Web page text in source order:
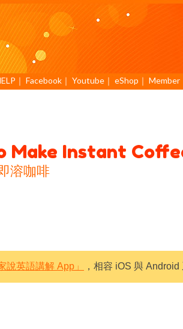
｜ Facebook ｜ Youtube ｜ eShop ｜ Member
Make Instant
溶咖啡
說英語講解 App」 ，相容 iOS 與